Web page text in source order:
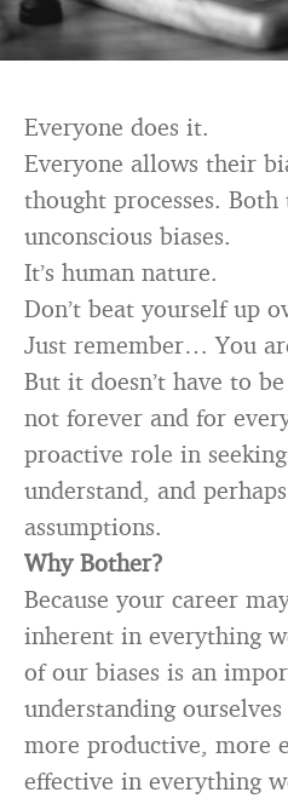
Everyone does it.
Everyone allows their
thought processes. Both
unconscious biases.
It’s human nature.
Don’t beat yourself up
Just remember… You
But it doesn’t have to
not forever and for
proactive role in
understand, and
assumptions.
Why Bother?
Because your career
inherent in everything
of our biases is an
understanding
more productive, more
effective in everything